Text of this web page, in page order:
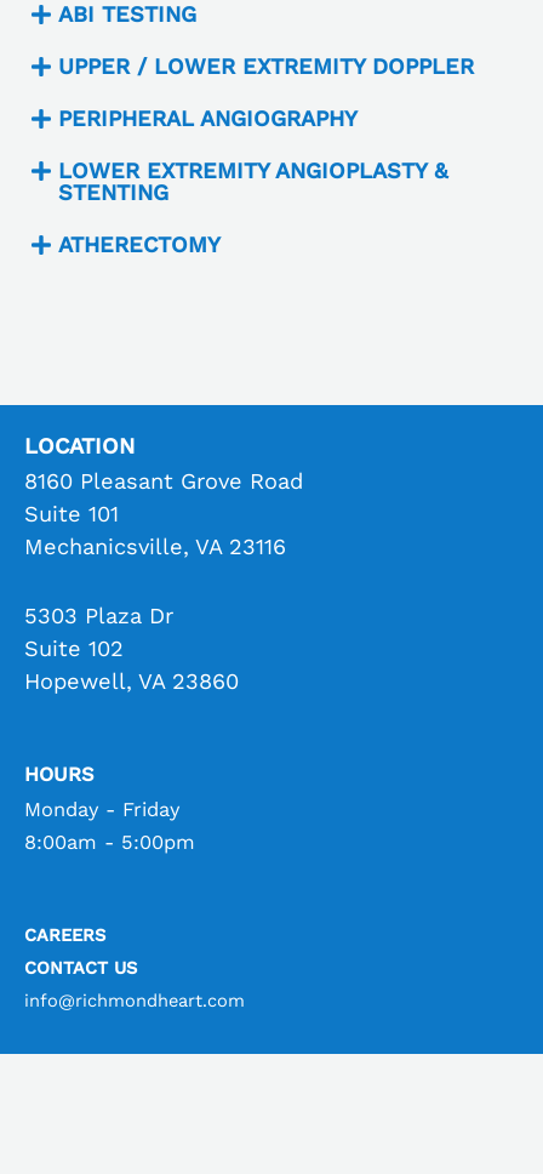
ABI TESTING
UPPER / LOWER EXTREMITY DOPPLER
PERIPHERAL ANGIOGRAPHY
LOWER EXTREMITY ANGIOPLASTY &
STENTING
ATHERECTOMY
LOCATION
8160 Pleasant Grove Road
Suite 101
Mechanicsville, VA 23116
5303 Plaza Dr
Suite 102
Hopewell, VA 23860
HOURS
Monday - Friday
8:00am - 5:00pm
CAREERS
CONTACT US
info@richmondheart.com